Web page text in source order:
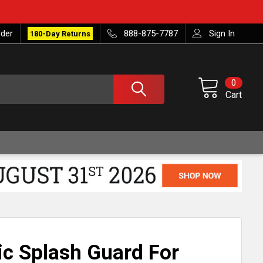
180-Day Returns 888-875-7787 Sign In
Cart
0
Splash Guard For